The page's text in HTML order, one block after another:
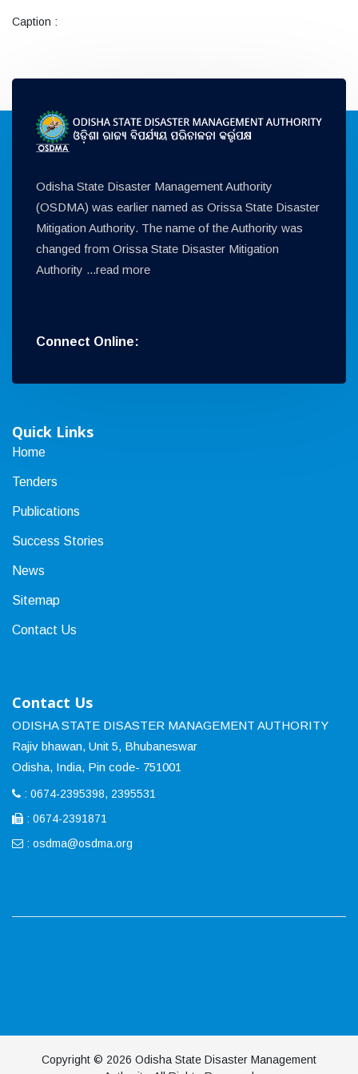
Caption :
Odisha State Disaster Management Authority
(OSDMA) was earlier named as Orissa State Disaster
Mitigation Authority. The name of the Authority was
changed from Orissa State Disaster Mitigation
Authority ...read more
Connect Online:
Quick Links
Home
Tenders
Publications
Success Stories
News
Sitemap
Contact Us
Contact Us
ODISHA STATE DISASTER MANAGEMENT AUTHORITY
Rajiv bhawan, Unit 5, Bhubaneswar
Odisha, India, Pin code- 751001
: 0674-2395398, 2395531
: 0674-2391871
: osdma@osdma.org
Copyright © 2026 Odisha State Disaster Management